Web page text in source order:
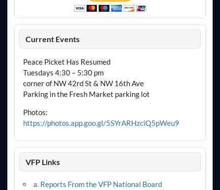
Current Events
Peace Picket Has Resumed
Tuesdays 4:30 – 5:30 pm
corner of NW 42rd St & NW 16th Ave
Parking in the Fresh Market parking lot
Photos:
https://photos.app.goo.gl/5SYrARHzciQ5pWeu9
VFP Links
a. Reports From the VFP National Board